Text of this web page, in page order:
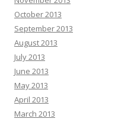
October 2013
September 2013
August 2013
July 2013
June 2013
May 2013
April 2013
March 2013